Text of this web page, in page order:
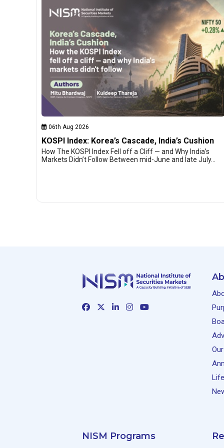
06th Aug 2026
KOSPI Index: Korea’s Cascade, India’s Cushion
How The KOSPI Index Fell off a Cliff — and Why India’s
Markets Didn’t Follow Between mid-June and late July…
NISM Programs